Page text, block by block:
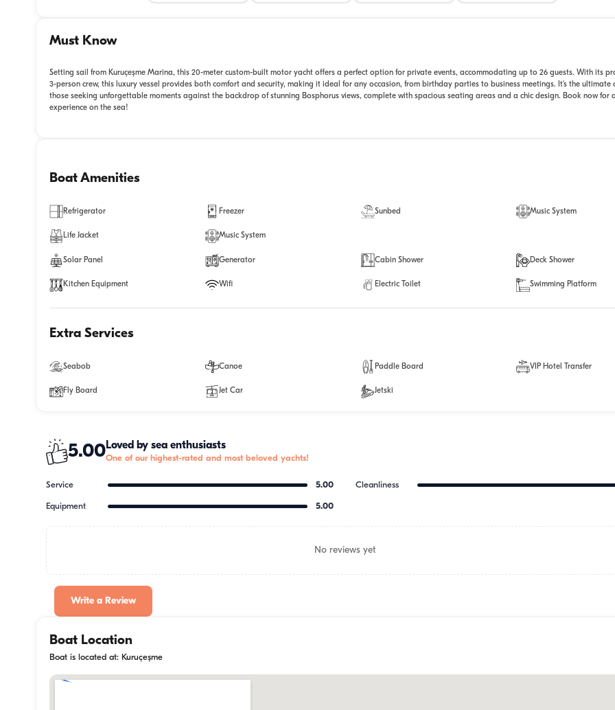
Must Know
Setting sail from Kuruçeşme Marina, this 20-meter custom-built motor yacht offers a perfect option for private events, accommodating up to 26 guests. With its
3-person crew, this luxury vessel provides both comfort and security, making it ideal for any occasion, from birthday parties to business meetings. It's the ultimate
those seeking unforgettable moments against the backdrop of stunning Bosphorus views, complete with spacious seating areas and a chic design. Book now for
experience on the sea!
Boat Amenities
Refrigerator Freezer Sunbed Music System
Life Jacket Music System
Solar Panel Generator Cabin Shower Deck Shower
Kitchen Equipment Wifi Electric Toilet Swimming Platform
Extra Services
Seabob Canoe Paddle Board VIP Hotel Transfer
Fly Board Jet Car Jetski
5.00Loved by sea enthusiasts
One of our highest-rated and most beloved yachts!
Service 5.00 Cleanliness
Equipment 5.00
No reviews yet
Write a Review
Boat Location
Boat is located at: Kuruçeşme